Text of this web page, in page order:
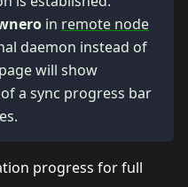
in remote node
daemon instead of
will show
a sync progress bar
progress for full